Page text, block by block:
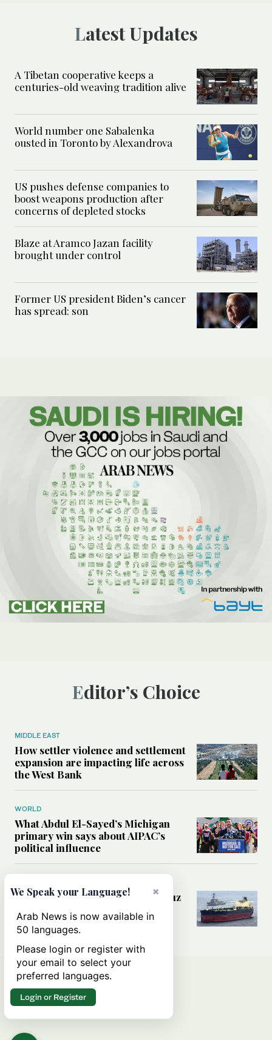
Latest Updates
A Tibetan cooperative keeps a
centuries-old weaving tradition alive
World number one Sabalenka
ousted in Toronto by Alexandrova
US pushes defense companies to
boost weapons production after
concerns of depleted stocks
Blaze at Aramco Jazan facility
brought under control
Former US president Biden’s cancer
has spread: son
Editor’s Choice
MIDDLE EAST
How settler violence and settlement
expansion are impacting life across
the West Bank
WORLD
What Abdul El-Sayed’s Michigan
primary win says about AIPAC’s
political influence
Could a US-Iran deal over Hormuz
rules of international trade?
×
We Speak your Language!
Arab News is now available in
50 languages.
Please login or register with
your email to select your
preferred languages.
Login or Register